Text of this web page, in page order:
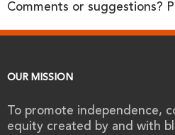
Comments or suggestions?
OUR MISSION
To promote independence,
equity created by and with